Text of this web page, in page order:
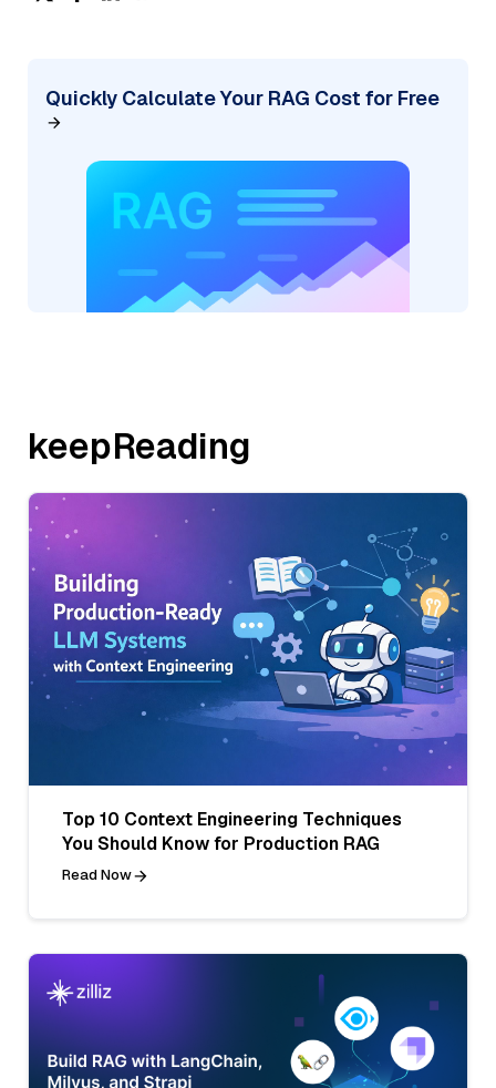
Quickly Calculate Your RAG Cost for Free
keepReading
Top 10 Context Engineering Techniques
You Should Know for Production RAG
Read Now